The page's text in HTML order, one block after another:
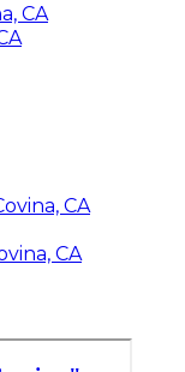
CA
CA
CA